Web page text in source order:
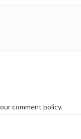
comment policy.